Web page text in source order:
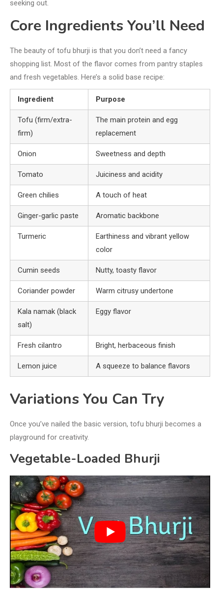
seeking out.
Core Ingredients You’ll Need
The beauty of tofu bhurji is that you don’t need a fancy
shopping list. Most of the flavor comes from pantry staples
and fresh vegetables. Here’s a solid base recipe:
Ingredient Purpose
Tofu (firm/extra-
firm)
The main protein and egg
replacement
Onion Sweetness and depth
Tomato Juiciness and acidity
Green chilies A touch of heat
Ginger-garlic paste Aromatic backbone
Turmeric
Earthiness and vibrant yellow
color
Cumin seeds Nutty, toasty flavor
Coriander powder Warm citrusy undertone
Kala namak (black
salt)
Eggy flavor
Fresh cilantro Bright, herbaceous finish
Lemon juice A squeeze to balance flavors
Variations You Can Try
Once you’ve nailed the basic version, tofu bhurji becomes a
playground for creativity.
Vegetable-Loaded Bhurji